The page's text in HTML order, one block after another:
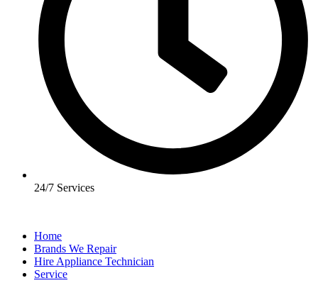
24/7 Services
Home
Brands We Repair
Hire Appliance Technician
Service